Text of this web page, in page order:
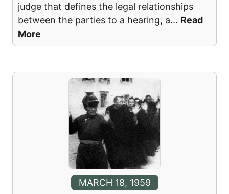
judge that defines the legal relationships
between the parties to a hearing, a... Read
More
MARCH 18, 1959